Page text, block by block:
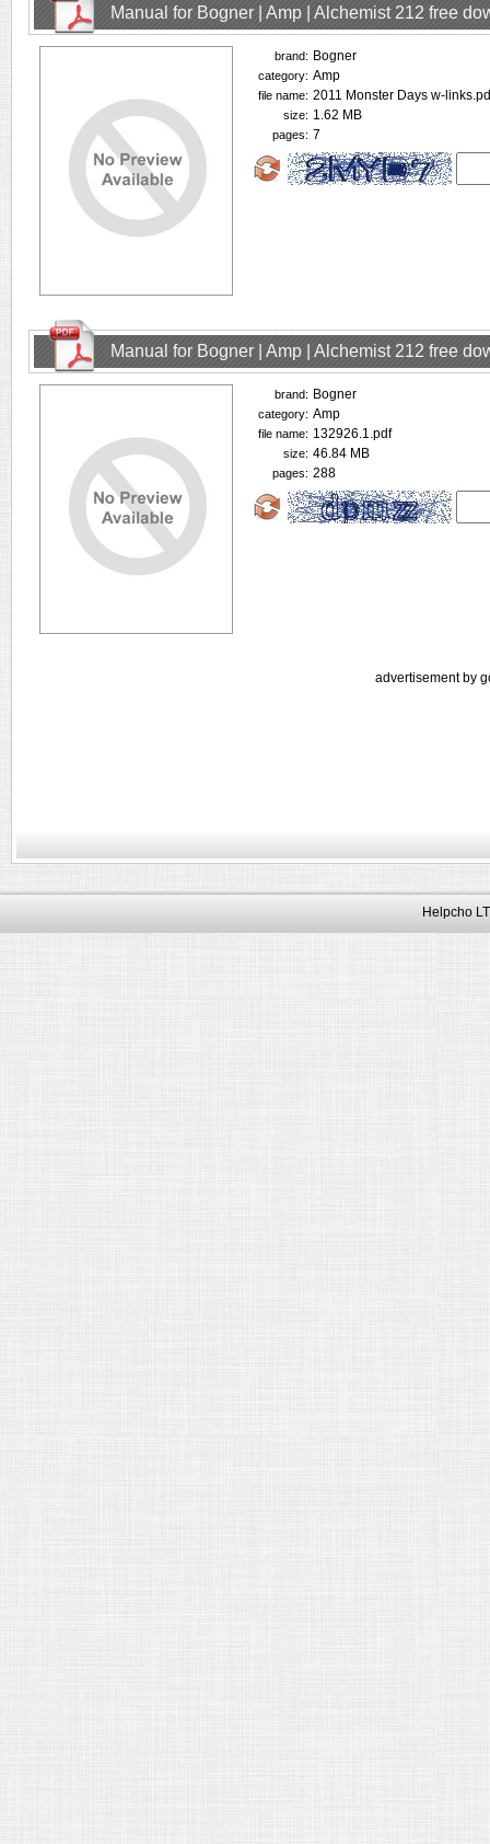
Manual for Bogner | Amp | Alchemist 212 free
brand: Bogner
category: Amp
file name: 2011 Monster Days w-
size: 1.62 MB
pages: 7
Manual for Bogner | Amp | Alchemist 212 free
brand: Bogner
category: Amp
file name: 132926.1.pdf
size: 46.84 MB
pages: 288
advertisement by
Helpcho